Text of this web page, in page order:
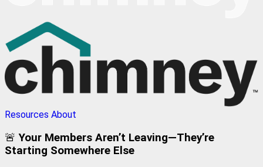
Resources About
🚨Your Members Aren’t Leaving—They’re
Starting Somewhere Else